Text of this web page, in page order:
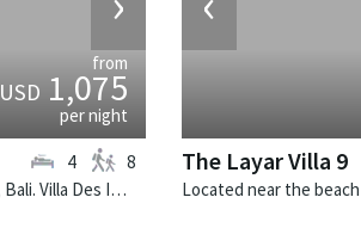
from
USD1,075
per night
Located near the beach in Seminyak, Bali. Villa Des Indes I is a thai-style villa in Indonesia.
4 8 The Layar Villa 9